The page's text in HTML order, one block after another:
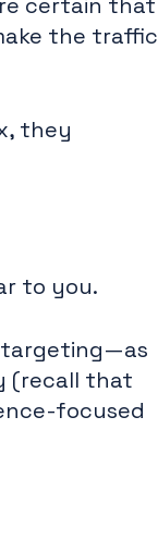
the traffic
they
to you.
targeting—as
(recall that
focused